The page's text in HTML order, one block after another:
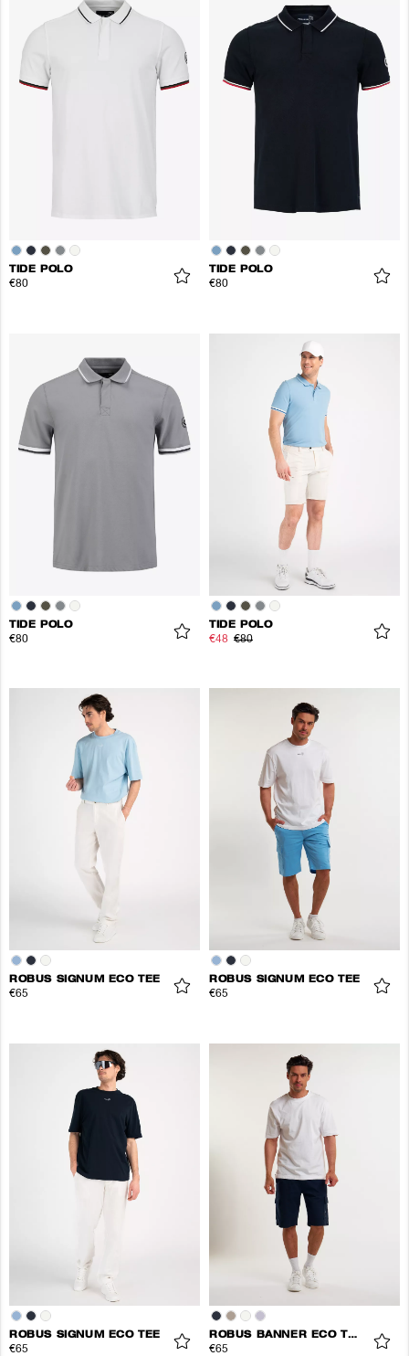
TIDE POLO
€80
TIDE POLO
€80
TIDE POLO
€80
TIDE POLO
€48 €80
ROBUS SIGNUM ECO TEE
€65
ROBUS SIGNUM ECO TEE
€65
ROBUS SIGNUM ECO TEE
€65
ROBUS BANNER ECO TEE
€65